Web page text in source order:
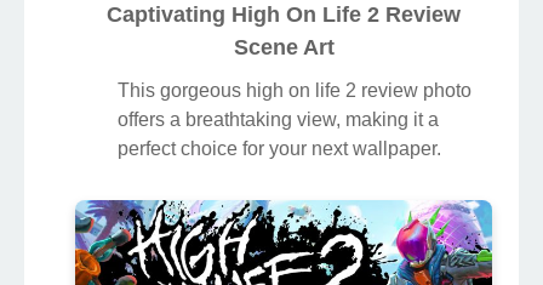
Captivating High On Life 2 Review
Scene Art
This gorgeous high on life 2 review photo
offers a breathtaking view, making it a
perfect choice for your next wallpaper.